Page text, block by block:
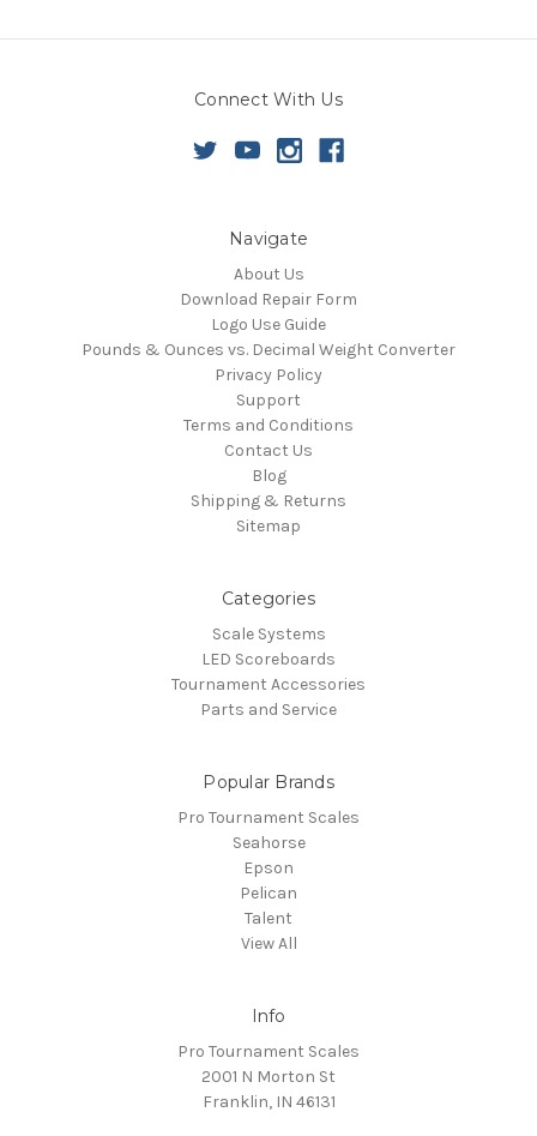
Connect With Us
Navigate
About Us
Download Repair Form
Logo Use Guide
Pounds & Ounces vs. Decimal Weight Converter
Privacy Policy
Support
Terms and Conditions
Contact Us
Blog
Shipping & Returns
Sitemap
Categories
Scale Systems
LED Scoreboards
Tournament Accessories
Parts and Service
Popular Brands
Pro Tournament Scales
Seahorse
Epson
Pelican
Talent
View All
Info
Pro Tournament Scales
2001 N Morton St
Franklin, IN 46131